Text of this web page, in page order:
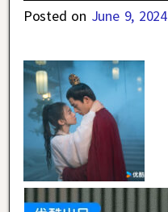
Posted on June 9, 2024